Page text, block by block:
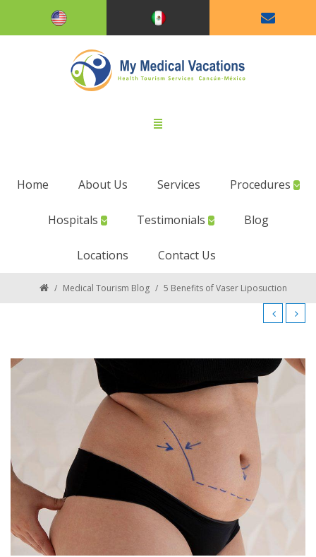
Home About Us Services Procedures
Hospitals Testimonials Blog
Locations Contact Us
/ Medical Tourism Blog / 5 Benefits of Vaser Liposuction